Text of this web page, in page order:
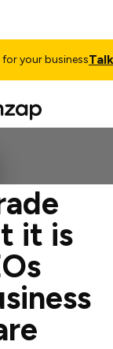
Talk to
it is